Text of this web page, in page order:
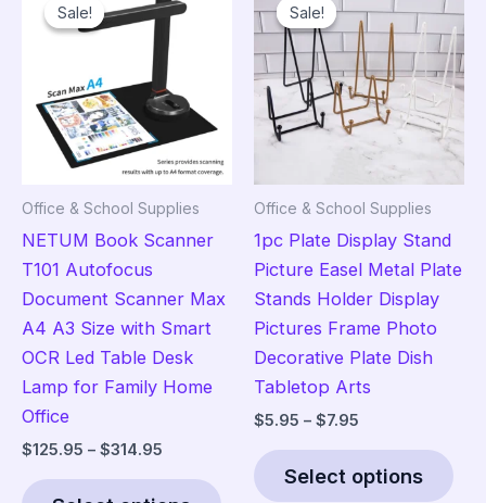
The
may
on
Sale!
Sale!
Office & School Supplies
NETUM Book Scanner
T101 Autofocus
Document Scanner Max
A4 A3 Size with Smart
OCR Led Table Desk
Lamp for Family Home
Office
$125.95 – $314.95
$125.95
This
Sale!
Sale!
Office & School Supplies
1pc Plate Display Stand
Picture Easel Metal Plate
Stands Holder Display
Pictures Frame Photo
Decorative Plate Dish
Tabletop Arts
$5.95 – $7.95
through
Select options